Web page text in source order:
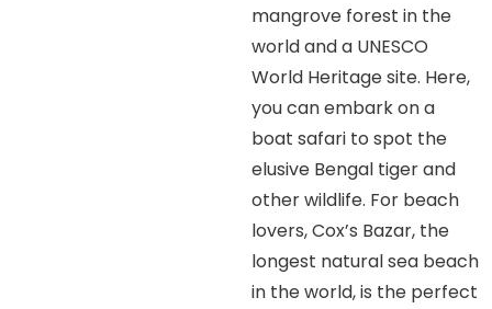
mangrove forest in the
world and a UNESCO
World Heritage site. Here,
you can embark on a
boat safari to spot the
elusive Bengal tiger and
other wildlife. For beach
lovers, Cox’s Bazar, the
longest natural sea beach
in the world, is the perfect